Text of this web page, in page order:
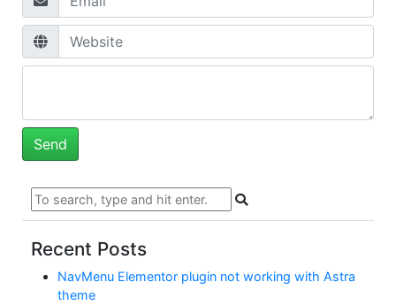
Recent Posts
NavMenu Elementor plugin not working with Astra
theme